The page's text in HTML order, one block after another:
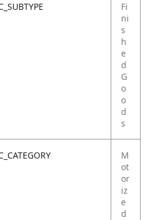
Fi
ni
s
h
e
d
G
o
o
d
s
M
ot
or
iz
e
d